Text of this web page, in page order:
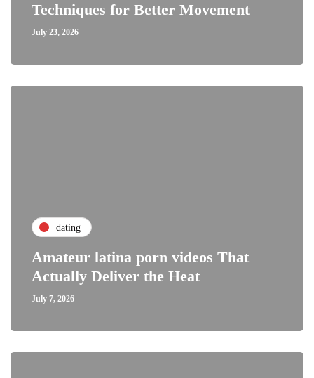
Techniques for Better Movement
July 23, 2026
dating
Amateur latina porn videos That
Actually Deliver the Heat
July 7, 2026